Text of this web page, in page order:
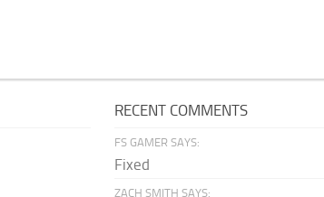
RECENT COMMENTS
FS GAMER SAYS:
Fixed
ZACH SMITH SAYS: